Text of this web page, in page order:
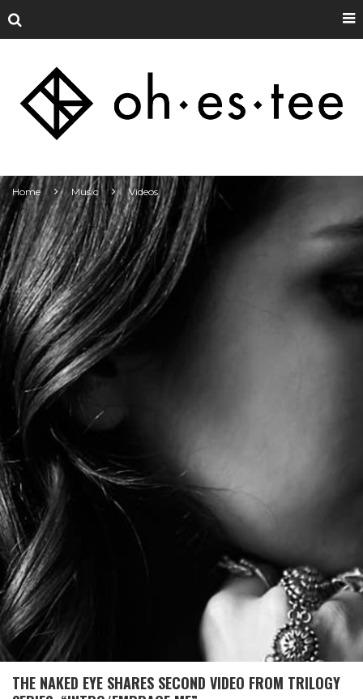
Home Music Videos
THE NAKED EYE SHARES SECOND VIDEO FROM TRILOGY